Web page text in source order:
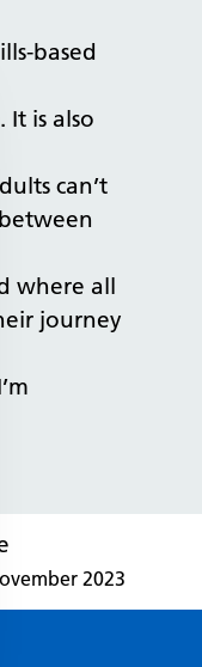
based
is also
can’t
where all
journey
2023